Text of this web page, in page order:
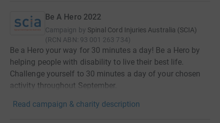
Be A Hero 2022
Campaign by Spinal Cord Injuries Australia (SCIA)
(RCN ABN: 93 001 263 734)
Be a Hero your way for 30 minutes a day! Be a Hero by
helping people with disability to live their best life.
Challenge yourself to 30 minutes a day of your chosen
activity throughout September.
Read campaign & charity description